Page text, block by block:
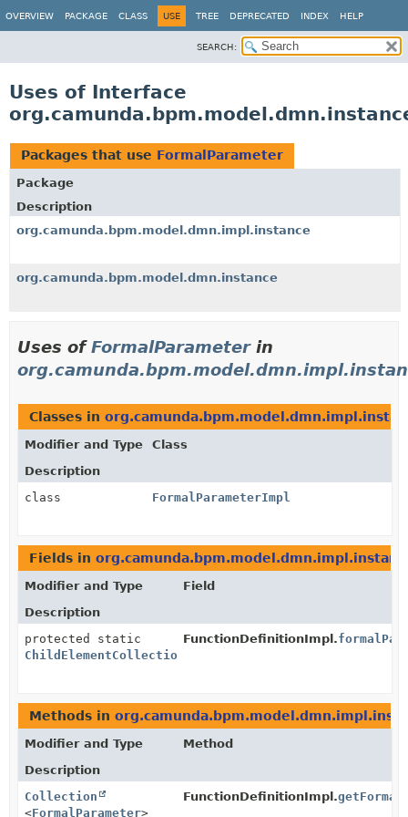
OVERVIEW PACKAGE CLASS USE TREE DEPRECATED INDEX HELP
SEARCH:
Uses of Interface
Packages that use FormalParameter
Package
Description
org.camunda.bpm.model.dmn.impl.instance
org.camunda.bpm.model.dmn.instance
Uses ofFormalParameterin
Classes in
Modifier and Type
Class
Description
class
FormalParameterImpl
Fields in
Modifier and Type
Field
Description
protected static
ChildElementCollection
FunctionDefinitionImpl.
Methods in
Modifier and Type
Method
Description
Collection
<FormalParameter>
FunctionDefinitionImpl.